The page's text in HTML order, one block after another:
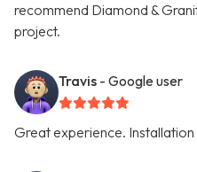
recommend Diamond &
project.
Travis - Google user
Great experience.